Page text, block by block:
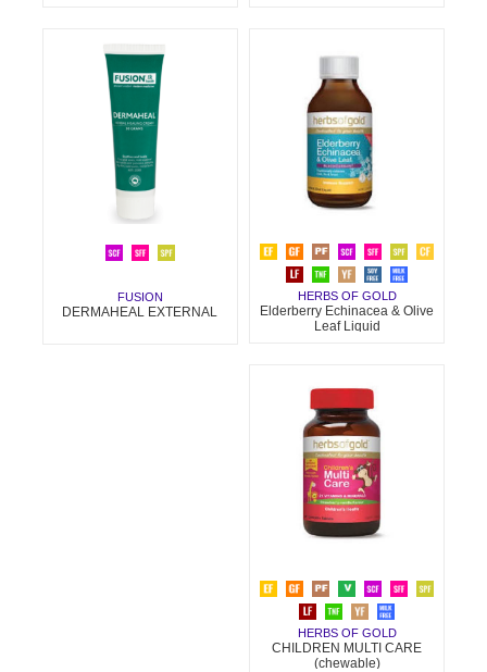
FUSION
DERMAHEAL EXTERNAL
HERBS OF GOLD
Elderberry Echinacea & Olive
Leaf Liquid
HERBS OF GOLD
CHILDREN MULTI CARE
(chewable)